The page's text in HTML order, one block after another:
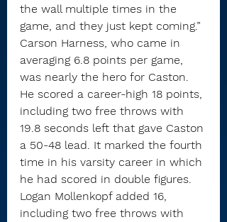
the wall multiple times in the
game, and they just kept coming.”
Carson Harness, who came in
averaging 6.8 points per game,
was nearly the hero for Caston.
He scored a career-high 18 points,
including two free throws with
19.8 seconds left that gave Caston
a 50-48 lead. It marked the fourth
time in his varsity career in which
he had scored in double figures.
Logan Mollenkopf added 16,
including two free throws with